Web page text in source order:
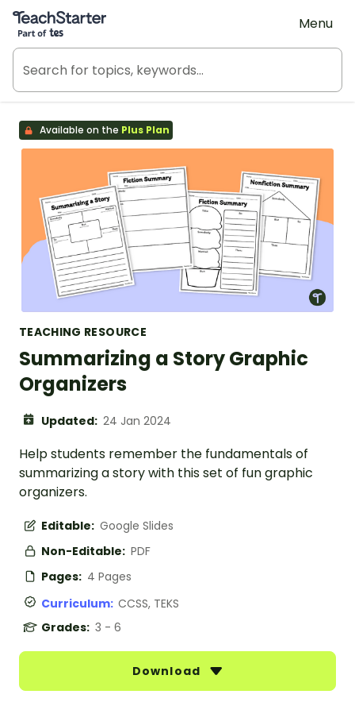
Teach Starter, part of Tes
Menu
Available on the Plus Plan
TEACHING RESOURCE
Summarizing a Story Graphic
Organizers
Updated: 24 Jan 2024
Help students remember the fundamentals of
summarizing a story with this set of fun graphic
organizers.
Editable: Google Slides
Non-Editable: PDF
Pages: 4 Pages
Curriculum: CCSS, TEKS
Grades: 3 - 6
Download